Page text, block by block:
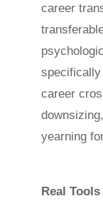
career
career
yearning
Real